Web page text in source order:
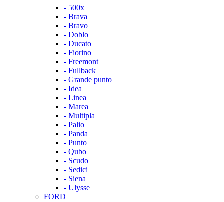
- 500x
- Brava
- Bravo
- Doblo
- Ducato
- Fiorino
- Freemont
- Fullback
- Grande punto
- Idea
- Linea
- Marea
- Multipla
- Palio
- Panda
- Punto
- Qubo
- Scudo
- Sedici
- Siena
- Ulysse
FORD